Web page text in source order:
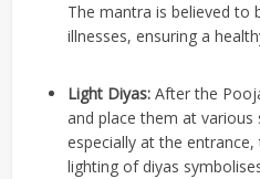
The mantra is believed to
illnesses, ensuring a
Light Diyas:After the
and place them at
especially at the
lighting of diyas